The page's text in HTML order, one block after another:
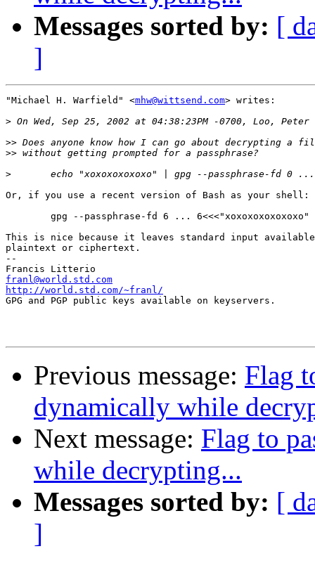
Messages sorted by: [
]
"Michael H. Warfield" <mhw@wittsend.com> writes:
>
>>
>>
>
Or, if you use a recent version of Bash as your shell:
This is nice because it leaves standard input
plaintext or ciphertext.
--
franl@world.std.com
http://world.std.com/~franl/
GPG and PGP public keys available on keyservers.
Previous message: Flag
dynamically while
Next message: Flag to
while decrypting...
Messages sorted by: [
]